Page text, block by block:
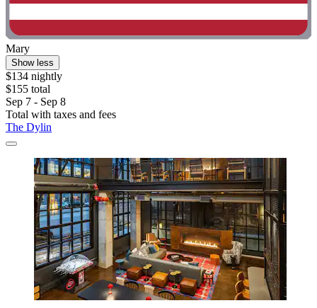
Mary
Show less
$134 nightly
$155 total
Sep 7 - Sep 8
Total with taxes and fees
The Dylin